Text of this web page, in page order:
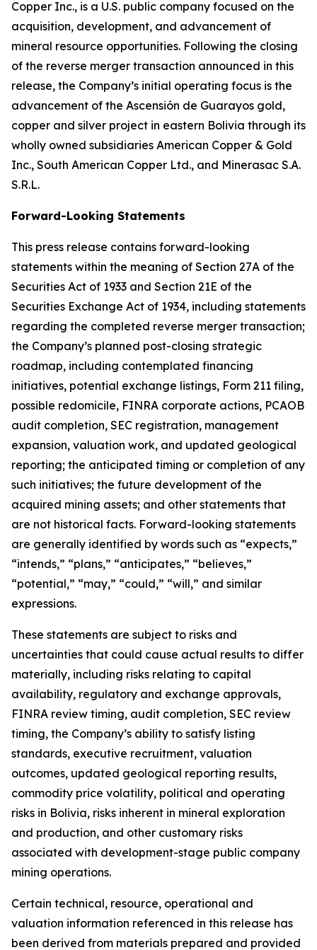
Copper Inc., is a U.S. public company focused on the
acquisition, development, and advancement of
mineral resource opportunities. Following the closing
of the reverse merger transaction announced in this
release, the Company’s initial operating focus is the
advancement of the Ascensión de Guarayos gold,
copper and silver project in eastern Bolivia through its
wholly owned subsidiaries American Copper & Gold
Inc., South American Copper Ltd., and Minerasac S.A.
S.R.L.
Forward-Looking Statements
This press release contains forward-looking
statements within the meaning of Section 27A of the
Securities Act of 1933 and Section 21E of the
Securities Exchange Act of 1934, including statements
regarding the completed reverse merger transaction;
the Company’s planned post-closing strategic
roadmap, including contemplated financing
initiatives, potential exchange listings, Form 211 filing,
possible redomicile, FINRA corporate actions, PCAOB
audit completion, SEC registration, management
expansion, valuation work, and updated geological
reporting; the anticipated timing or completion of any
such initiatives; the future development of the
acquired mining assets; and other statements that
are not historical facts. Forward-looking statements
are generally identified by words such as “expects,”
“intends,” “plans,” “anticipates,” “believes,”
“potential,” “may,” “could,” “will,” and similar
expressions.
These statements are subject to risks and
uncertainties that could cause actual results to differ
materially, including risks relating to capital
availability, regulatory and exchange approvals,
FINRA review timing, audit completion, SEC review
timing, the Company’s ability to satisfy listing
standards, executive recruitment, valuation
outcomes, updated geological reporting results,
commodity price volatility, political and operating
risks in Bolivia, risks inherent in mineral exploration
and production, and other customary risks
associated with development-stage public company
mining operations.
Certain technical, resource, operational and
valuation information referenced in this release has
been derived from materials prepared and provided